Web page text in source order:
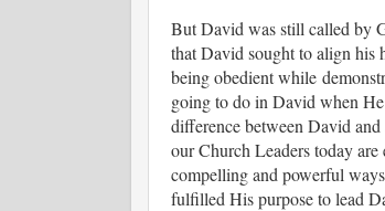
But David was still called by
that David sought to align his
being obedient while
going to do in David when
difference between David
our Church Leaders today
compelling and powerful
fulfilled His purpose to lead